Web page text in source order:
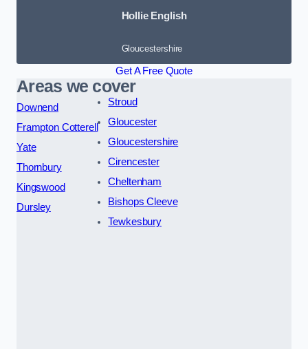
Hollie English
Gloucestershire
Get A Free Quote
Areas we cover
Downend
Frampton Cotterell
Yate
Thornbury
Kingswood
Dursley
Stroud
Gloucester
Gloucestershire
Cirencester
Cheltenham
Bishops Cleeve
Tewkesbury